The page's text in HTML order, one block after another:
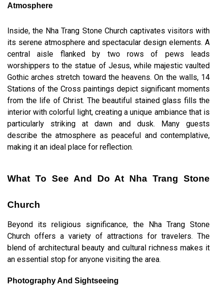
Atmosphere
Inside, the Nha Trang Stone Church captivates visitors with
its serene atmosphere and spectacular design elements. A
central aisle flanked by two rows of pews leads
worshippers to the statue of Jesus, while majestic vaulted
Gothic arches stretch toward the heavens. On the walls, 14
Stations of the Cross paintings depict significant moments
from the life of Christ. The beautiful stained glass fills the
interior with colorful light, creating a unique ambiance that is
particularly striking at dawn and dusk. Many guests
describe the atmosphere as peaceful and contemplative,
making it an ideal place for reflection.
What To See And Do At Nha Trang Stone
Church
Beyond its religious significance, the Nha Trang Stone
Church offers a variety of attractions for travelers. The
blend of architectural beauty and cultural richness makes it
an essential stop for anyone visiting the area.
Photography And Sightseeing